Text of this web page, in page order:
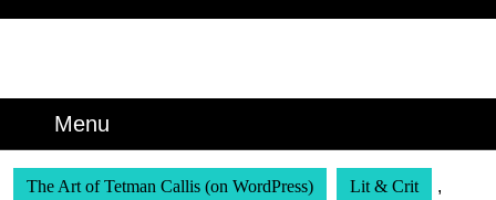
Menu
The Art of Tetman Callis (on WordPress) Lit & Crit ,